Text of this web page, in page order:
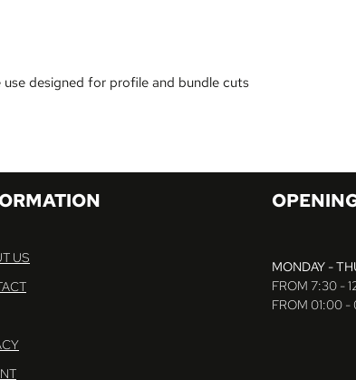
designed for profile and bundle cuts
US
MONDAY -
FROM 7:30 -
FROM 01:00 -